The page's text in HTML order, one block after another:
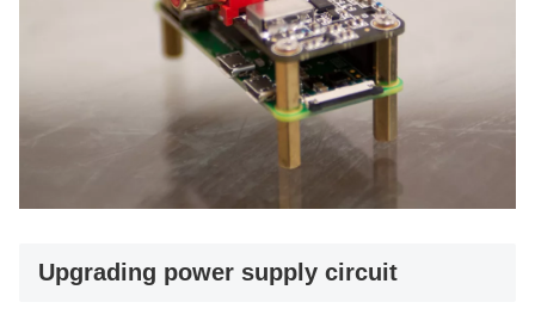
Upgrading power supply circuit